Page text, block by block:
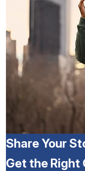
Share Your
Get the Right